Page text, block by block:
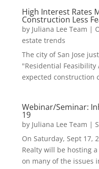
High Interest Rates
Construction Less
by Juliana Lee Team |
estate trends
The city of San Jose
"Residential
expected construction
Webinar/Seminar:
19
by Juliana Lee Team |
On Saturday, Sept 17,
Realty will be hosting
on many of the issues